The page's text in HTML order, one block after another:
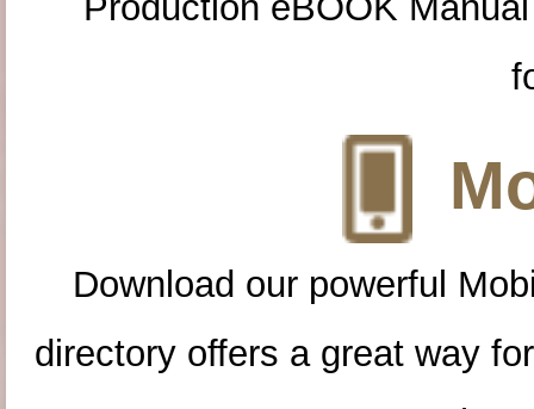
Download our powerful
directory offers a great way